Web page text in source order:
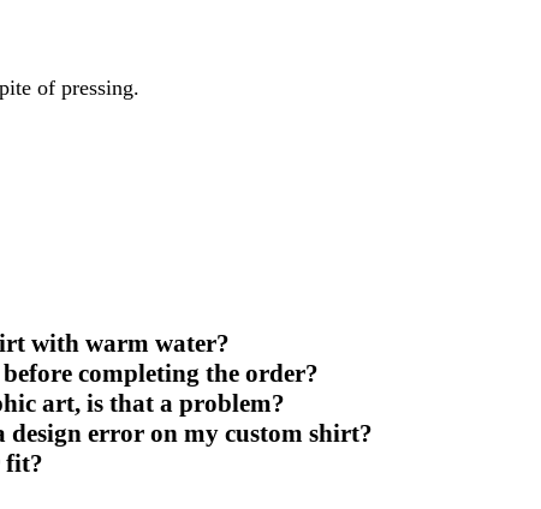
of pressing.
with warm water?
completing the order?
art, is that a problem?
error on my custom shirt?
fit?